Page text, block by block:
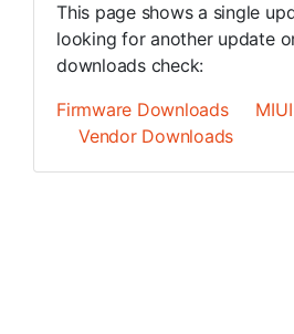
This page shows a single
looking for another update
downloads check:
Firmware Downloads
Vendor Downloads